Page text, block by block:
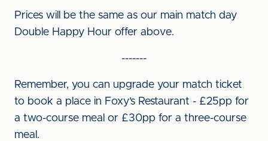
Prices will be the same as our main match day
Double Happy Hour offer above.
-------
Remember, you can upgrade your match ticket
to book a place in Foxy’s Restaurant - £25pp for
a two-course meal or £30pp for a three-course
meal.